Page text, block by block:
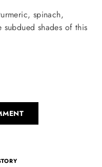
spinach,
shades of this